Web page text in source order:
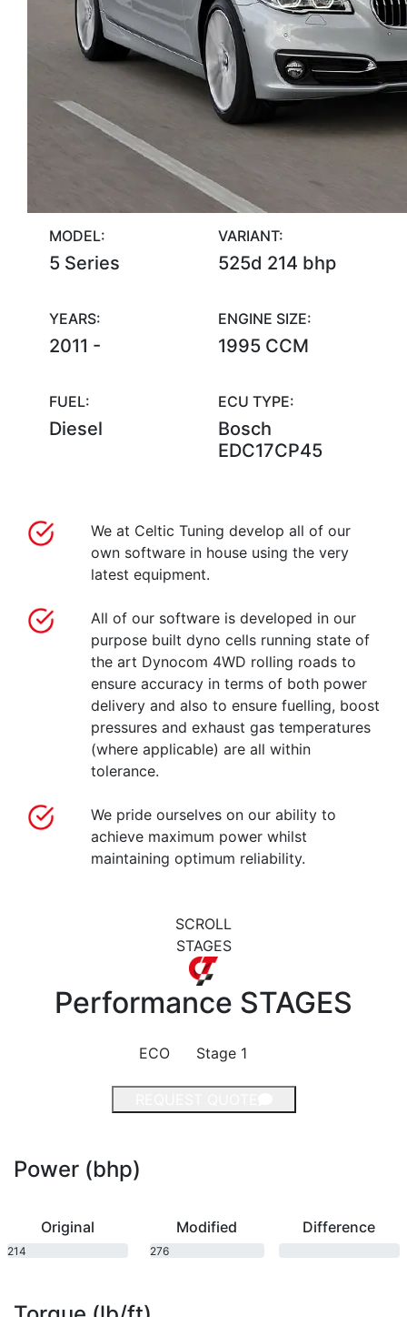
MODEL:
5 Series
VARIANT:
525d 214 bhp
YEARS:
2011 -
ENGINE SIZE:
1995 CCM
FUEL:
Diesel
ECU TYPE:
Bosch
EDC17CP45
We at Celtic Tuning develop all of our
own software in house using the very
latest equipment.
All of our software is developed in our
purpose built dyno cells running state of
the art Dynocom 4WD rolling roads to
ensure accuracy in terms of both power
delivery and also to ensure fuelling, boost
pressures and exhaust gas temperatures
(where applicable) are all within
tolerance.
We pride ourselves on our ability to
achieve maximum power whilst
maintaining optimum reliability.
SCROLL
STAGES
Performance STAGES
ECO Stage 1
Power (bhp)
Original
214
Modified
276
Difference